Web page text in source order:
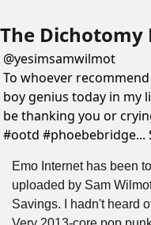
The Dichotomy
@yesimsamwilmot
To whoever
boy genius today in my
be thanking you or
#ootd #phoebebridge...
Emo Internet has been
uploaded by Sam
Savings. I hadn't heard